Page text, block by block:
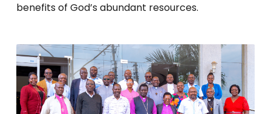
benefits of God’s abundant resources.